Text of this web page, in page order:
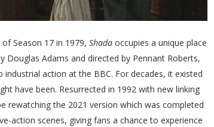
Season 17 in 1979, Shada occupies a unique place
Douglas Adams and directed by Pennant Roberts,
action at the BBC. For decades, it existed
have been. Resurrected in 1992 with new linking
rewatching the 2021 version which was completed
action scenes, giving fans a chance to experience